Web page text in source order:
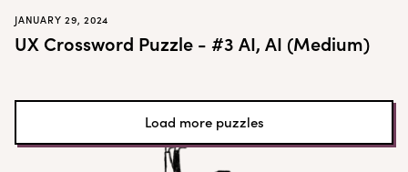
JANUARY 29, 2024
UX Crossword Puzzle - #3 AI, AI (Medium)
Load more puzzles